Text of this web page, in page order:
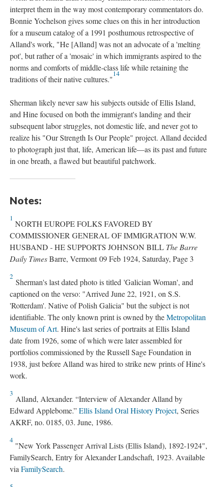
interpret them in the way most contemporary commentators do.
Bonnie Yochelson gives some clues on this in her introduction
for a museum catalog of a 1991 posthumous retrospective of
Alland's work, "He [Alland] was not an advocate of a 'melting
pot', but rather of a 'mosaic' in which immigrants aspired to the
norms and comforts of middle-class life while retaining the
traditions of their native cultures."
14
Sherman likely never saw his subjects outside of Ellis Island,
and Hine focused on both the immigrant's landing and their
subsequent labor struggles, not domestic life, and never got to
realize his "Our Strength Is Our People" project. Alland decided
to photograph just that, life, American life—as its past and future
in one breath, a flawed but beautiful patchwork.
Notes:
1
NORTH EUROPE FOLKS FAVORED BY
COMMISSIONER GENERAL OF IMMIGRATION W.W.
HUSBAND - HE SUPPORTS JOHNSON BILL The Barre
Daily TimesBarre, Vermont 09 Feb 1924, Saturday, Page 3
2
Sherman's last dated photo is titled 'Galician Woman', and
captioned on the verso: "Arrived June 22, 1921, on S.S.
'Rotterdam'. Native of Polish Galicia" but the subject is not
identifiable. The only known print is owned by theMetropolitan
Museum of Art. Hine's last series of portraits at Ellis Island
date from 1926, some of which were later assembled for
portfolios commissioned by the Russell Sage Foundation in
1938, just before Alland was hired to strike new prints of Hine's
work.
3
Alland, Alexander. “Interview of Alexander Alland by
Edward Applebome.”Ellis Island Oral History Project, Series
AKRF, no. 0185, 03. June, 1986.
4
"New York Passenger Arrival Lists (Ellis Island), 1892-1924",
FamilySearch, Entry for Alexander Landschaft, 1923. Available
via FamilySearch.